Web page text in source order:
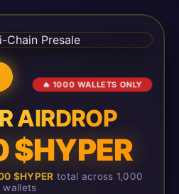
🔥 1000 WALLETS ONLY
AIRDROP
$HYPER
$HYPER total across 1,000
wallets